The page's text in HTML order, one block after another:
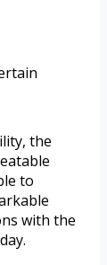
the
to
with the